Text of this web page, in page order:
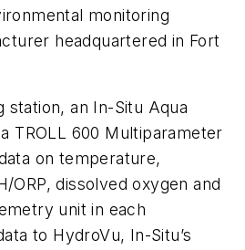
monitoring
headquartered in Fort
station, an In-Situ Aqua
TROLL 600 Multiparameter
on temperature,
ORP, dissolved oxygen and
unit in each
to HydroVu, In-Situ’s